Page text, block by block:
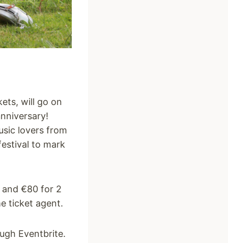
will go on
lovers from
to mark
€80 for 2
ticket agent.
Eventbrite.